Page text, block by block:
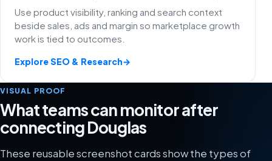
Use product visibility, ranking and search context
beside sales, ads and margin so marketplace growth
work is tied to outcomes.
Explore SEO & Research→
VISUAL PROOF
What teams can monitor after
connecting Douglas
These reusable screenshot cards show the types of